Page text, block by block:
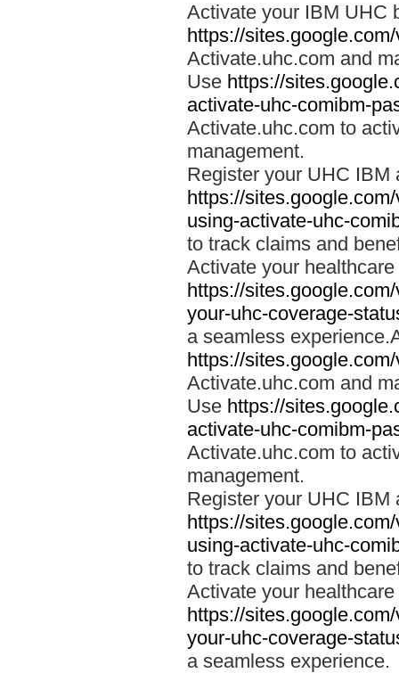
Activate your IBM UHC
https://
Activate.uhc.com and
Use https://
activate-uhc-comibm-
Activate.uhc.com to
management.
Register your UHC IBM
https://
using-activate-uhc-
to track claims and
Activate your
https://
your-uhc-coverage-
a seamless
https://
Activate.uhc.com and
Use https://
activate-uhc-comibm-
Activate.uhc.com to
management.
Register your UHC IBM
https://
using-activate-uhc-
to track claims and
Activate your
https://
your-uhc-coverage-
a seamless experience.